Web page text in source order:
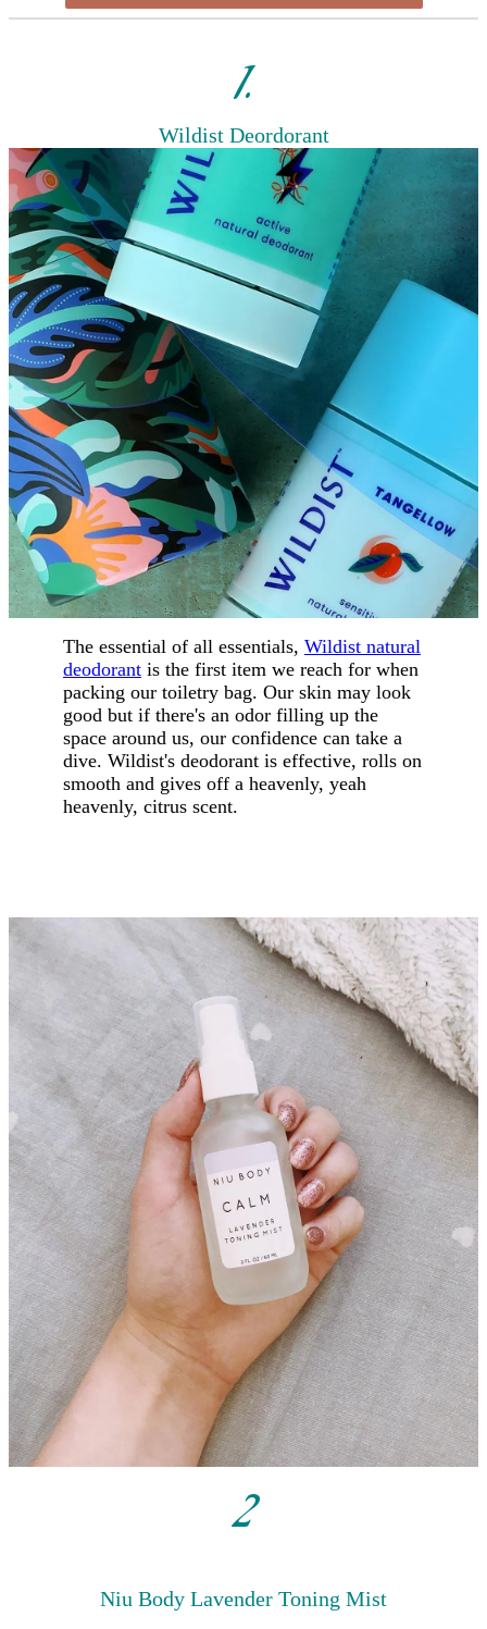
1.
Wildist Deordorant
The essential of all essentials, Wildist natural
deodorant is the first item we reach for when
packing our toiletry bag. Our skin may look
good but if there's an odor filling up the
space around us, our confidence can take a
dive. Wildist's deodorant is effective, rolls on
smooth and gives off a heavenly, yeah
heavenly, citrus scent.
2
Niu Body Lavender Toning Mist